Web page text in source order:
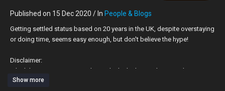
Published on 15 Dec 2020 / In People & Blogs
Getting settled status based on 20 years in the UK, despite overstaying
or doing time, seems easy enough, but don't believe the hype!
Disclaimer:
I don't have a Masters or a PhD and I don't claim to be an authority on
the subjects I speak on, which are for entertainment purpose. I give my
Show more